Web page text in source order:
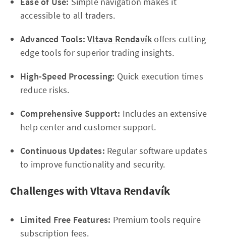
accessible to all traders.
Advanced Tools: Vltava Rendavíkoffers cutting-
edge tools for superior trading insights.
High-Speed Processing: Quick execution times
reduce risks.
Comprehensive Support: Includes an extensive
help center and customer support.
Continuous Updates: Regular software updates
to improve functionality and security.
Challenges with Vltava Rendavík
Limited Free Features: Premium tools require
subscription fees.